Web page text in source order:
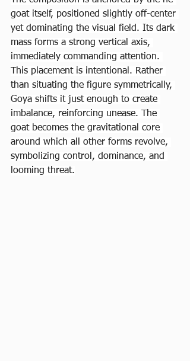
goat itself, positioned slightly off-center
yet dominating the visual field. Its dark
mass forms a strong vertical axis,
immediately commanding attention.
This placement is intentional. Rather
than situating the figure symmetrically,
Goya shifts it just enough to create
imbalance, reinforcing unease. The
goat becomes the gravitational core
around which all other forms revolve,
symbolizing control, dominance, and
looming threat.